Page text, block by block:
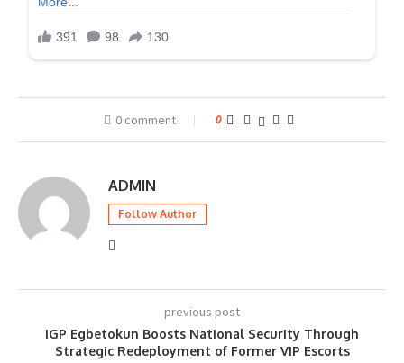
0 comment 0
ADMIN
Follow Author
previous post
IGP Egbetokun Boosts National Security Through
Strategic Redeployment of Former VIP Escorts